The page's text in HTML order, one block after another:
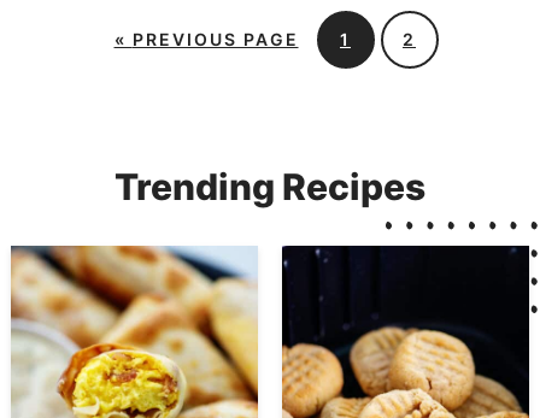
« PREVIOUS PAGE 1 2
Trending Recipes